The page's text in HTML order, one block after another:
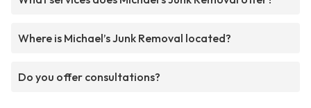
Where is Michael’s Junk Removal located?
Do you offer consultations?